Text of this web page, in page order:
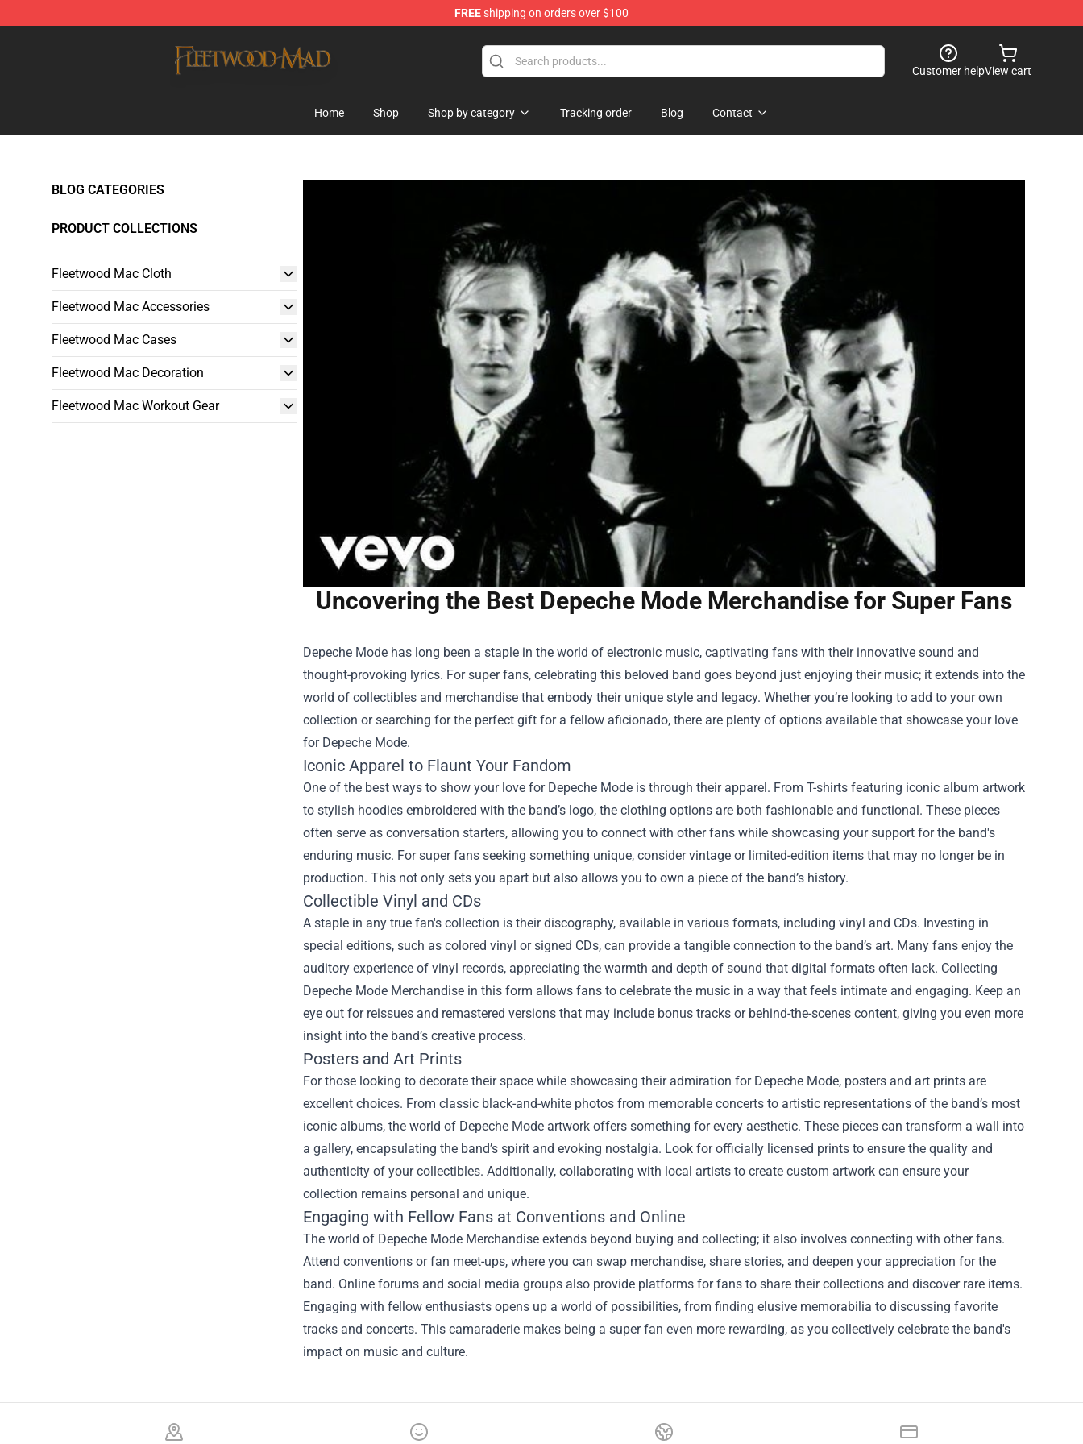
FREEshipping on orders over $100
Customer helpView cart
Home Shop Shop by category Tracking order Blog Contact
BLOG CATEGORIES
PRODUCT COLLECTIONS
Fleetwood Mac Cloth
Fleetwood Mac Accessories
Fleetwood Mac Cases
Fleetwood Mac Decoration
Fleetwood Mac Workout Gear
Uncovering the Best Depeche Mode Merchandise for Super Fans
Depeche Mode has long been a staple in the world of electronic music, captivating fans with their innovative sound and
thought-provoking lyrics. For super fans, celebrating this beloved band goes beyond just enjoying their music; it extends into the
world of collectibles and merchandise that embody their unique style and legacy. Whether you’re looking to add to your own
collection or searching for the perfect gift for a fellow aficionado, there are plenty of options available that showcase your love
for Depeche Mode.
Iconic Apparel to Flaunt Your Fandom
One of the best ways to show your love for Depeche Mode is through their apparel. From T-shirts featuring iconic album artwork
to stylish hoodies embroidered with the band’s logo, the clothing options are both fashionable and functional. These pieces
often serve as conversation starters, allowing you to connect with other fans while showcasing your support for the band's
enduring music. For super fans seeking something unique, consider vintage or limited-edition items that may no longer be in
production. This not only sets you apart but also allows you to own a piece of the band’s history.
Collectible Vinyl and CDs
A staple in any true fan's collection is their discography, available in various formats, including vinyl and CDs. Investing in
special editions, such as colored vinyl or signed CDs, can provide a tangible connection to the band’s art. Many fans enjoy the
auditory experience of vinyl records, appreciating the warmth and depth of sound that digital formats often lack. Collecting
Depeche Mode Merchandise in this form allows fans to celebrate the music in a way that feels intimate and engaging. Keep an
eye out for reissues and remastered versions that may include bonus tracks or behind-the-scenes content, giving you even more
insight into the band’s creative process.
Posters and Art Prints
For those looking to decorate their space while showcasing their admiration for Depeche Mode, posters and art prints are
excellent choices. From classic black-and-white photos from memorable concerts to artistic representations of the band’s most
iconic albums, the world of Depeche Mode artwork offers something for every aesthetic. These pieces can transform a wall into
a gallery, encapsulating the band’s spirit and evoking nostalgia. Look for officially licensed prints to ensure the quality and
authenticity of your collectibles. Additionally, collaborating with local artists to create custom artwork can ensure your
collection remains personal and unique.
Engaging with Fellow Fans at Conventions and Online
The world of Depeche Mode Merchandise extends beyond buying and collecting; it also involves connecting with other fans.
Attend conventions or fan meet-ups, where you can swap merchandise, share stories, and deepen your appreciation for the
band. Online forums and social media groups also provide platforms for fans to share their collections and discover rare items.
Engaging with fellow enthusiasts opens up a world of possibilities, from finding elusive memorabilia to discussing favorite
tracks and concerts. This camaraderie makes being a super fan even more rewarding, as you collectively celebrate the band's
impact on music and culture.